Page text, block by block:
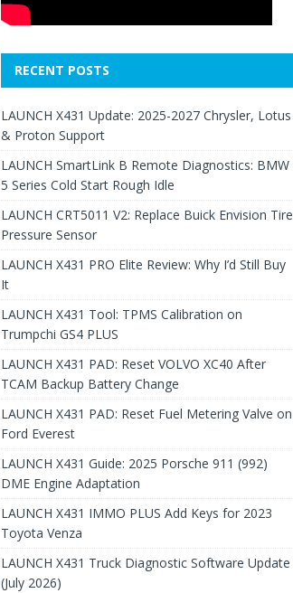
RECENT POSTS
LAUNCH X431 Update: 2025-2027 Chrysler, Lotus
& Proton Support
LAUNCH SmartLink B Remote Diagnostics: BMW
5 Series Cold Start Rough Idle
LAUNCH CRT5011 V2: Replace Buick Envision Tire
Pressure Sensor
LAUNCH X431 PRO Elite Review: Why I’d Still Buy
It
LAUNCH X431 Tool: TPMS Calibration on
Trumpchi GS4 PLUS
LAUNCH X431 PAD: Reset VOLVO XC40 After
TCAM Backup Battery Change
LAUNCH X431 PAD: Reset Fuel Metering Valve on
Ford Everest
LAUNCH X431 Guide: 2025 Porsche 911 (992)
DME Engine Adaptation
LAUNCH X431 IMMO PLUS Add Keys for 2023
Toyota Venza
LAUNCH X431 Truck Diagnostic Software Update
(July 2026)